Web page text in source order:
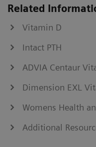
Related
Vitamin D
Intact PTH
ADVIA Centaur
Dimension EXL
Womens Health
Additional